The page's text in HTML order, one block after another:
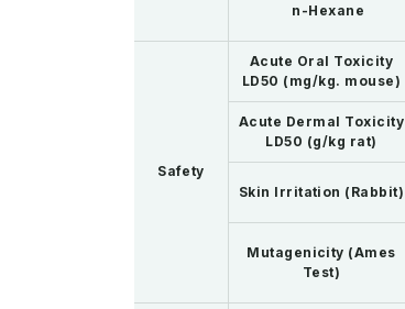
n-Hexane
Safety
Acute Oral Toxicity
LD50 (mg/kg. mouse)
Acute Dermal Toxicity
LD50 (g/kg rat)
Skin Irritation (Rabbit)
Mutagenicity (Ames
Test)